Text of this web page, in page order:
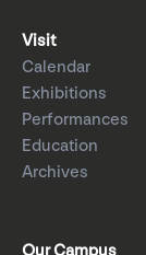
Visit
Calendar
Exhibitions
Performances
Education
Archives
Our Campus